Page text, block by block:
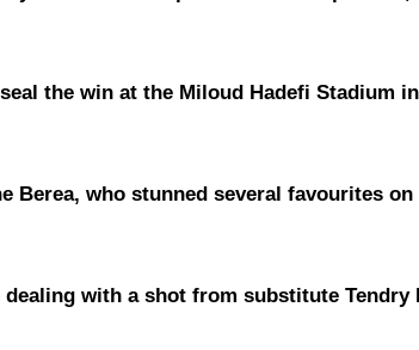
the win at the Miloud Hadefi Stadium
Berea, who stunned several favourites
with a shot from substitute Tendry